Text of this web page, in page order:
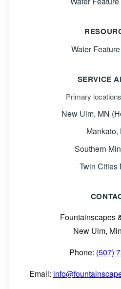
Water
SERVICE
Primary
New Ulm, MN
Mankato,
Southern
Twin Cities
Fountainscapes
New Ulm,
Phone: (507)
Email: